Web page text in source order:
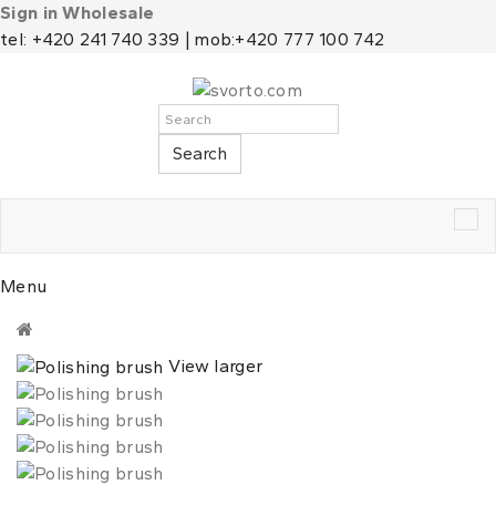
Sign in Wholesale
tel: +420 241 740 339 | mob:+420 777 100 742
Search
Menu
View larger